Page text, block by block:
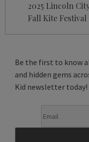
2025 Lincoln
Fall Kite Festival
Be the first to know
and hidden gems
Kid newsletter today!